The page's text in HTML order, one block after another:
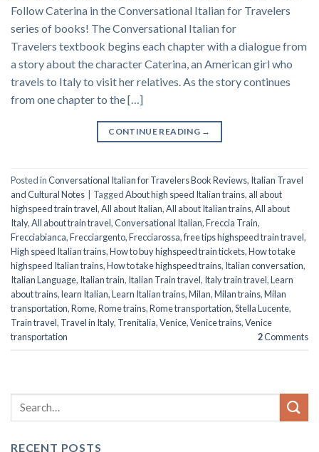
Follow Caterina in the Conversational Italian for Travelers
series of books! The Conversational Italian for
Travelers textbook begins each chapter with a dialogue from
a story about the character Caterina, an American girl who
travels to Italy to visit her relatives. As the story continues
from one chapter to the […]
CONTINUE READING →
Posted inConversational Italian for Travelers Book Reviews, Italian Travel
and Cultural Notes
TaggedAbout high speed Italian trains, all about
highspeed train travel,All about Italian,All about Italian trains,All about
Italy,All about train travel,Conversational Italian,Freccia Train,
Frecciabianca,Frecciargento,Frecciarossa,free tips highspeed train travel,
High speed Italian trains,How to buy highspeed train tickets,How to take
highspeed Italian trains,How to take highspeed trains, Italian conversation,
Italian Language, Italian train, Italian Train travel, Italy train travel,Learn
about trains,learn Italian,Learn Italian trains,Milan,Milan trains,Milan
transportation,Rome,Rome trains,Rome transportation,Stella Lucente,
Train travel, Travel in Italy, Trenitalia,Venice,Venice trains,Venice
transportation
2Comments
RECENT POSTS